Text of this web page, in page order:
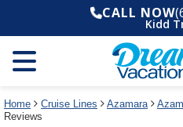
and
year
and
use
filter
link
dialog
window
without
applying
cancel
deck
plan
and
use
select
deck
the
dialog
window
without
deck
plan
CALL NOW
Kidd
Home Cruise Lines Azamara
Reviews